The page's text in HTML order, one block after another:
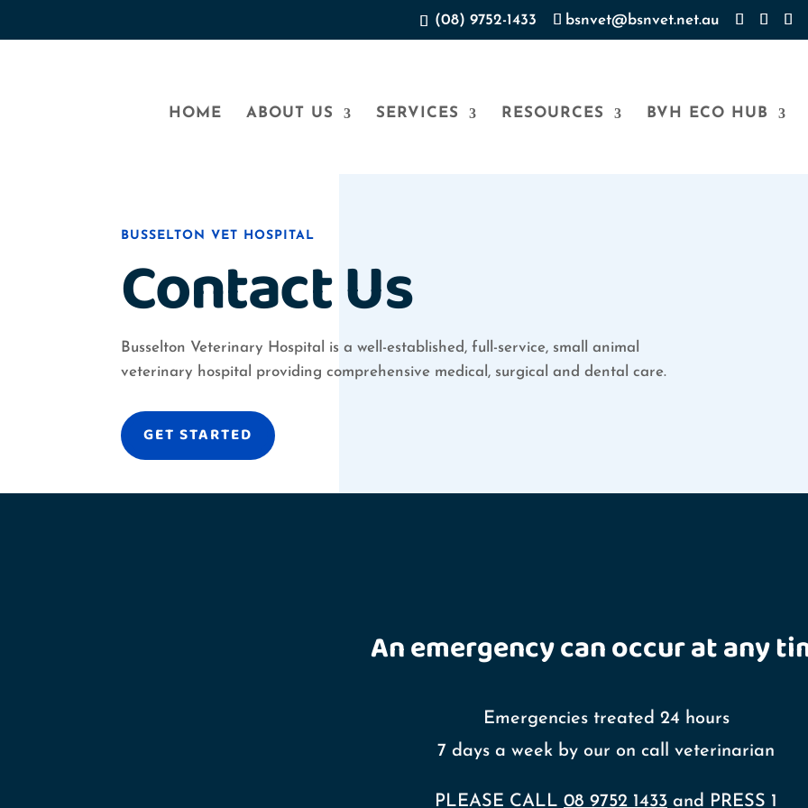
(08) 9752-1433 bsnvet@bsnvet.net.au
HOME ABOUT US SERVICES RESOURCES BVH ECO HUB
BUSSELTON VET HOSPITAL
Contact Us
Busselton Veterinary Hospital is a well-established, full-service, small animal
veterinary hospital providing comprehensive medical, surgical and dental care.
GET STARTED
An emergency can occur at any
Emergencies treated 24 hours
7 days a week by our on call veterinarian
PLEASE CALL 08 9752 1433 and PRESS 1